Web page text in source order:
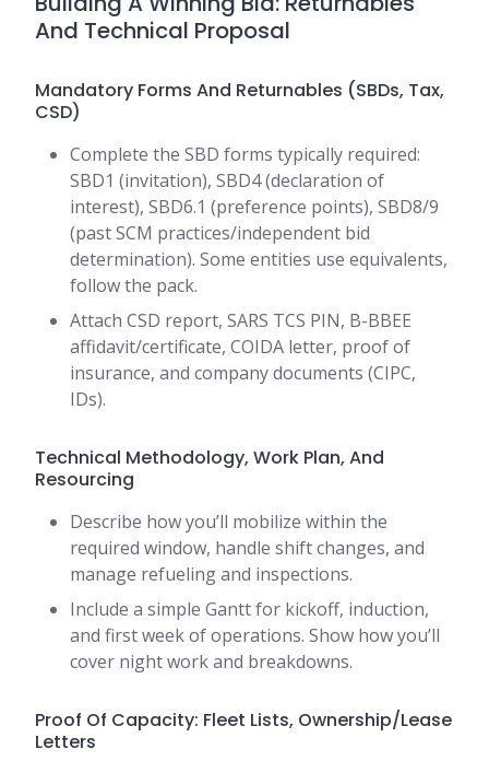
And Technical Proposal
Mandatory Forms And Returnables (SBDs, Tax,
CSD)
Complete the SBD forms typically required:
SBD1 (invitation), SBD4 (declaration of
interest), SBD6.1 (preference points), SBD8/9
(past SCM practices/independent bid
determination). Some entities use equivalents,
follow the pack.
Attach CSD report, SARS TCS PIN, B-BBEE
affidavit/certificate, COIDA letter, proof of
insurance, and company documents (CIPC,
IDs).
Technical Methodology, Work Plan, And
Resourcing
Describe how you’ll mobilize within the
required window, handle shift changes, and
manage refueling and inspections.
Include a simple Gantt for kickoff, induction,
and first week of operations. Show how you’ll
cover night work and breakdowns.
Proof Of Capacity: Fleet Lists, Ownership/Lease
Letters